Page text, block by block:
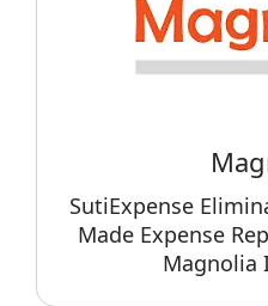
SutiExpense
Made Expense
Magnolia